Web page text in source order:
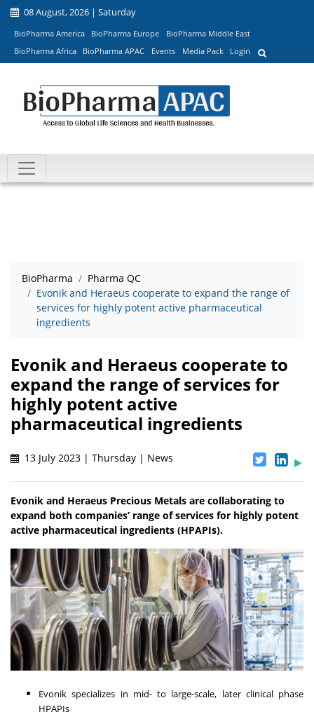
08 August, 2026 | Saturday
BioPharma America BioPharma Europe
BioPharma Middle East
BioPharma Africa
BioPharma APAC Events Media Pack Login
BioPharma
Pharma QC
Evonik and Heraeus cooperate to expand the range of
services for highly potent active pharmaceutical
ingredients
Evonik and Heraeus cooperate to
expand the range of services for
highly potent active
pharmaceutical ingredients
13 July 2023 | Thursday | News
Evonik and Heraeus Precious Metals are collaborating to
expand both companies’ range of services for highly potent
active pharmaceutical ingredients (HPAPIs).
Evonik specializes in mid- to large-scale, later clinical phase
HPAPIs